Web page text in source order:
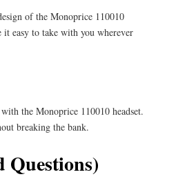
of the Monoprice 110010
it easy to take with you wherever
the Monoprice 110010 headset.
breaking the bank.
Questions)